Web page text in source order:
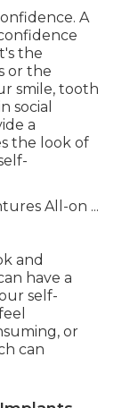
A
the
or the
smile, tooth
social
a
the look of
and
have a
self-
or
can